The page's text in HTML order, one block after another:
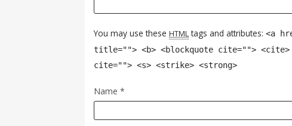
You may use these HTMLtags and attributes: <a
title=""> <b> <blockquote cite=""> <cite>
cite=""> <s> <strike> <strong>
Name *